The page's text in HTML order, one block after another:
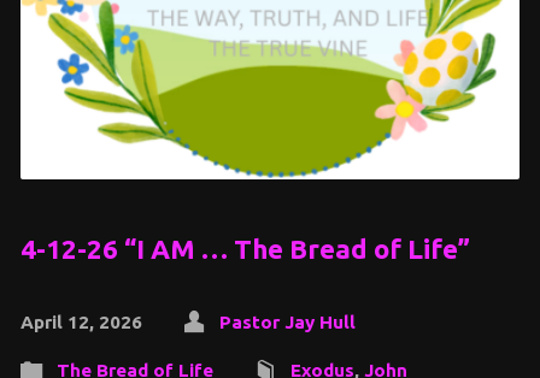
4-12-26 “I AM … The Bread of Life”
April 12, 2026 Pastor Jay Hull
The Bread of Life Exodus, John